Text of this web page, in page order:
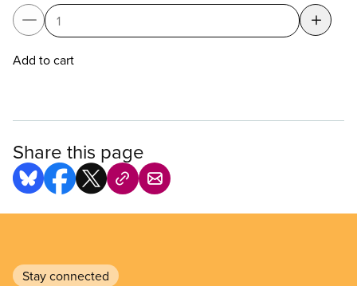
Add to cart
Share this page
Stay connected